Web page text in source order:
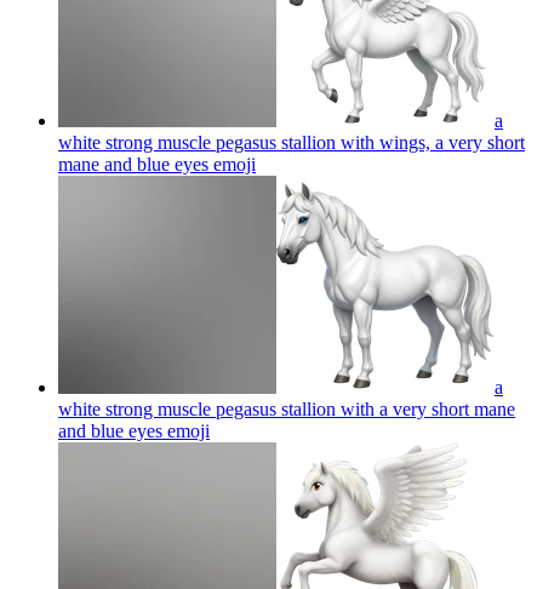
a
white strong muscle pegasus stallion with wings, a very short
mane and blue eyes emoji
a
white strong muscle pegasus stallion with a very short mane
and blue eyes emoji